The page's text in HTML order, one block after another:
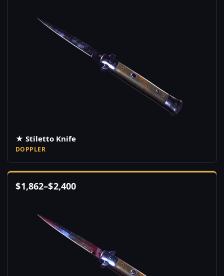
★ Stiletto Knife
DOPPLER
$1,862–$2,400